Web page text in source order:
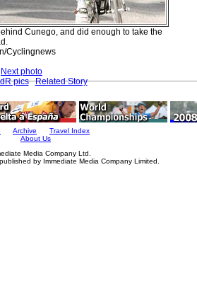
Cunego, and did enough to take the
Cyclingnews
Next photo
pics Related Story
Archive
Travel Index
About Us
Media Company Ltd.
by Immediate Media Company Limited.